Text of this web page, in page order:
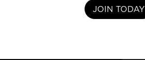
JOIN TODAY